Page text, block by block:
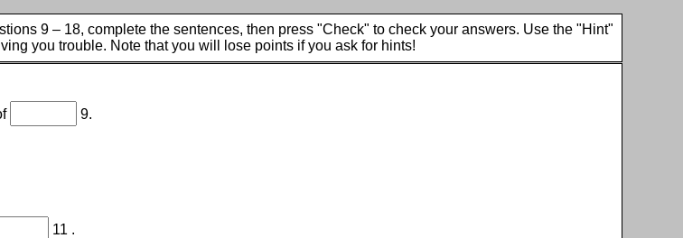
9 – 18, complete the sentences, then press "Check" to check your answers. Use the "Hint"
you trouble. Note that you will lose points if you ask for hints!
9.
11 .